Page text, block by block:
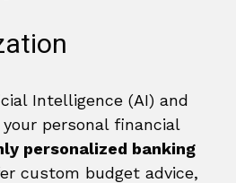
Intelligence (AI) and
personal financial
personalized banking
custom budget advice,